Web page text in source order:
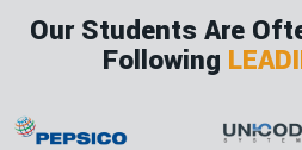
Our Students Are
Following